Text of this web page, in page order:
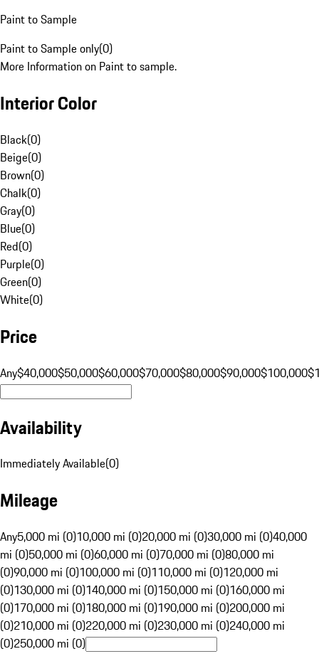
Paint to Sample
Paint to Sample only(0)
More Information on Paint to sample.
Interior Color
Black(0)
Beige(0)
Brown(0)
Chalk(0)
Gray(0)
Blue(0)
Red(0)
Purple(0)
Green(0)
White(0)
Price
Any$40,000$50,000$60,000$70,000$80,000$90,000$100,000
Availability
Immediately Available(0)
Mileage
Any5,000 mi (0)10,000 mi (0)20,000 mi (0)30,000 mi (0)40,000
mi (0)50,000 mi (0)60,000 mi (0)70,000 mi (0)80,000 mi
(0)90,000 mi (0)100,000 mi (0)110,000 mi (0)120,000 mi
(0)130,000 mi (0)140,000 mi (0)150,000 mi (0)160,000 mi
(0)170,000 mi (0)180,000 mi (0)190,000 mi (0)200,000 mi
(0)210,000 mi (0)220,000 mi (0)230,000 mi (0)240,000 mi
(0)250,000 mi (0)